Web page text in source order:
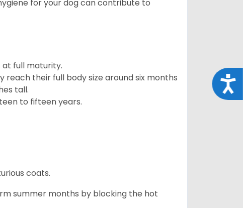
for your dog can contribute to
at full maturity.
their full body size around six months
tall.
to fifteen years.
coats.
summer months by blocking the hot